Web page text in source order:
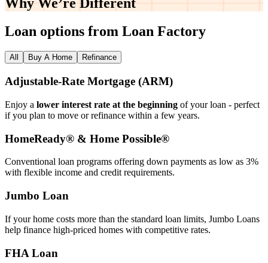
Loan options from Loan Factory
All Buy A Home Refinance
Adjustable‑Rate Mortgage (ARM)
Enjoy a lower interest rate at the beginning of your loan - perfect
if you plan to move or refinance within a few years.
HomeReady® & Home Possible®
Conventional loan programs offering down payments as low as 3%
with flexible income and credit requirements.
Jumbo Loan
If your home costs more than the standard loan limits, Jumbo Loans
help finance high‑priced homes with competitive rates.
FHA Loan